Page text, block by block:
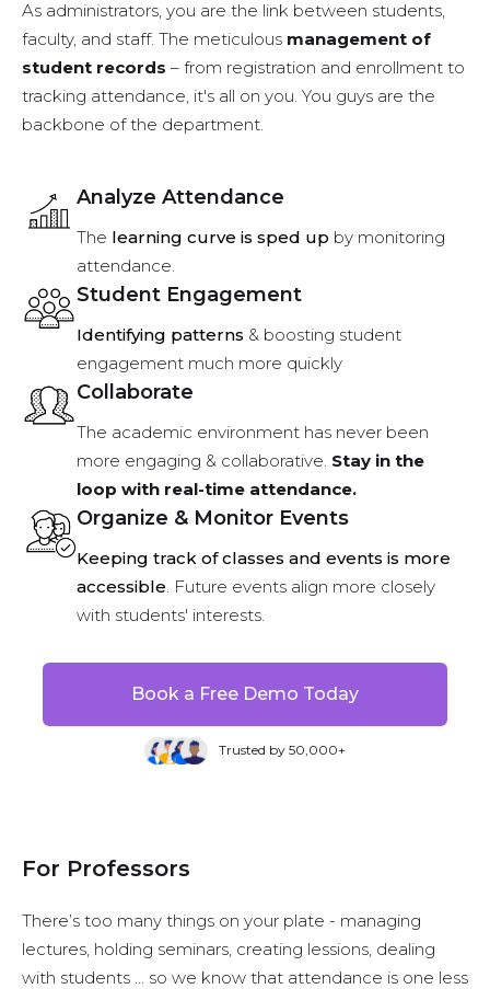
As administrators, you are the link between students,
faculty, and staff. The meticulous management of
student records – from registration and enrollment to
tracking attendance, it's all on you. You guys are the
backbone of the department.
Analyze Attendance
The learning curve is sped up by monitoring
attendance.
Student Engagement
Identifying patterns & boosting student
engagement much more quickly
Collaborate
The academic environment has never been
more engaging & collaborative. Stay in the
loop with real-time attendance.
Organize & Monitor Events
Keeping track of classes and events is more
accessible. Future events align more closely
with students' interests.
Book a Free Demo Today
Trusted by 50,000+
For Professors
There’s too many things on your plate - managing
lectures, holding seminars, creating lessions, dealing
with students … so we know that attendance is one less